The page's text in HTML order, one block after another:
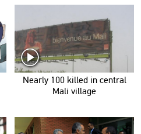
Nearly 100 killed in central
Mali village